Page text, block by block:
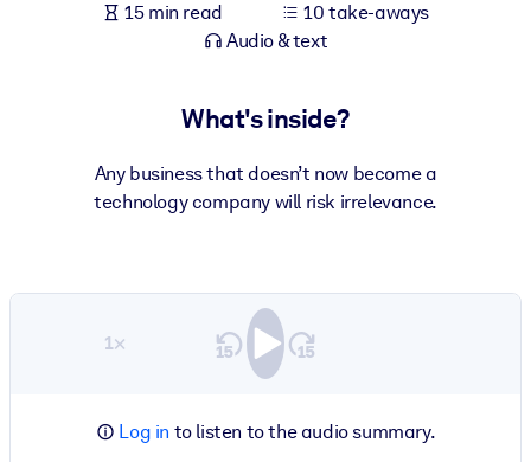
For AI Systems
15 min read
10 take-aways
Audio & text
What's inside?
Any business that doesn’t now become a
technology company will risk irrelevance.
1×
Log in to listen to the audio summary.